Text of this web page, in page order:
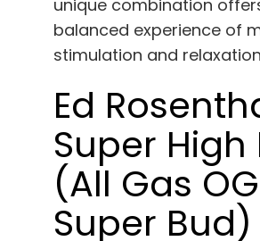
unique combination
balanced experience of
stimulation and
Ed
Super High
(All Gas
Super Bud)